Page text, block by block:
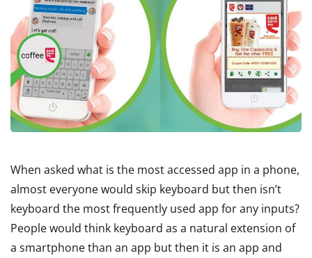
When asked what is the most accessed app in a phone,
almost everyone would skip keyboard but then isn’t
keyboard the most frequently used app for any inputs?
People would think keyboard as a natural extension of
a smartphone than an app but then it is an app and